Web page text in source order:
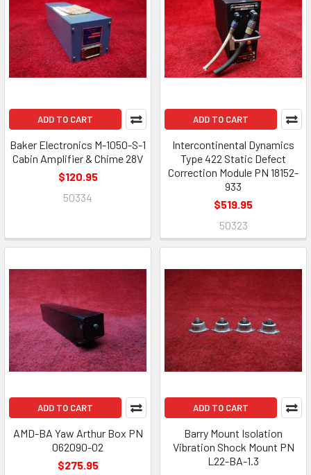
ADD TO CART
Baker Electronics M-1050-S-1
Cabin Amplifier & Chime 28V
$120.95
50334
ADD TO CART
Intercontinental Dynamics
Type 422 Static Defect
Correction Module PN 18152-
933
$519.95
50323
ADD TO CART
AMD-BA Yaw Arthur Box PN
062090-02
$275.95
ADD TO CART
Barry Mount Isolation
Vibration Shock Mount PN
L22-BA-1.3